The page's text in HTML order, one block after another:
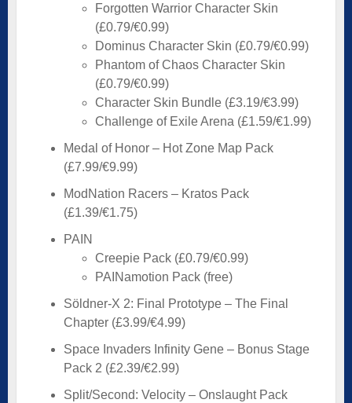
Forgotten Warrior Character Skin
(£0.79/€0.99)
Dominus Character Skin (£0.79/€0.99)
Phantom of Chaos Character Skin
(£0.79/€0.99)
Character Skin Bundle (£3.19/€3.99)
Challenge of Exile Arena (£1.59/€1.99)
Medal of Honor – Hot Zone Map Pack
(£7.99/€9.99)
ModNation Racers – Kratos Pack
(£1.39/€1.75)
PAIN
Creepie Pack (£0.79/€0.99)
PAINamotion Pack (free)
Söldner-X 2: Final Prototype – The Final
Chapter (£3.99/€4.99)
Space Invaders Infinity Gene – Bonus Stage
Pack 2 (£2.39/€2.99)
Split/Second: Velocity – Onslaught Pack